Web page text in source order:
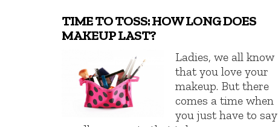
TIME TO TOSS: HOW LONG DOES
MAKEUP LAST?
Ladies, we all know
that you love your
makeup. But there
comes a time when
you just have to say